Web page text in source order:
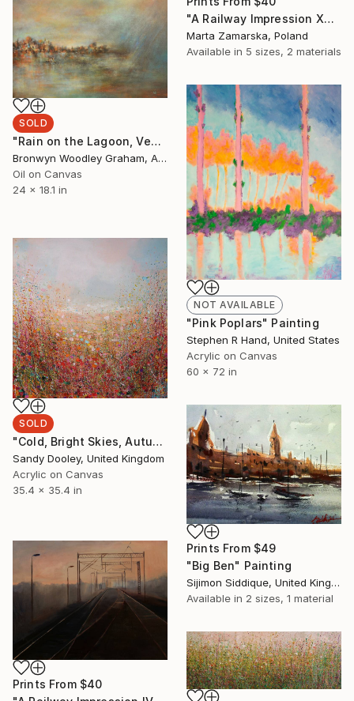
"A Railway Impression XXV (sold)" Painting
Marta Zamarska, Poland
Available in 5 sizes, 2 materials
SOLD
"Rain on the Lagoon, Venice" Painting
Bronwyn Woodley Graham, Australia
Oil on Canvas
24 x 18.1 in
NOT AVAILABLE
"Pink Poplars" Painting
Stephen R Hand, United States
Acrylic on Canvas
60 x 72 in
SOLD
"Cold, Bright Skies, Autumn Field" Painting
Sandy Dooley, United Kingdom
Acrylic on Canvas
35.4 x 35.4 in
Prints From $49
"Big Ben" Painting
Sijimon Siddique, United Kingdom
Available in 2 sizes, 1 material
Prints From $40